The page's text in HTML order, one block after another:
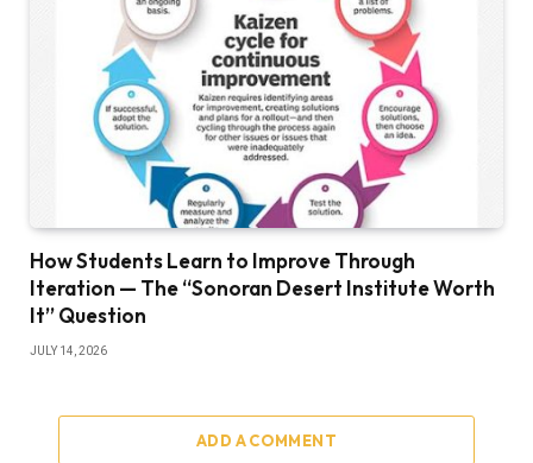
How Students Learn to Improve Through
Iteration — The “Sonoran Desert Institute Worth
It” Question
JULY 14, 2026
ADD A COMMENT